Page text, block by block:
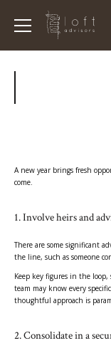
A new year brings fresh
come.
1. Involve heirs and
There are some significant
the line, such as someone
Keep key figures in the
team may know every
thoughtful approach is
2. Consolidate in a